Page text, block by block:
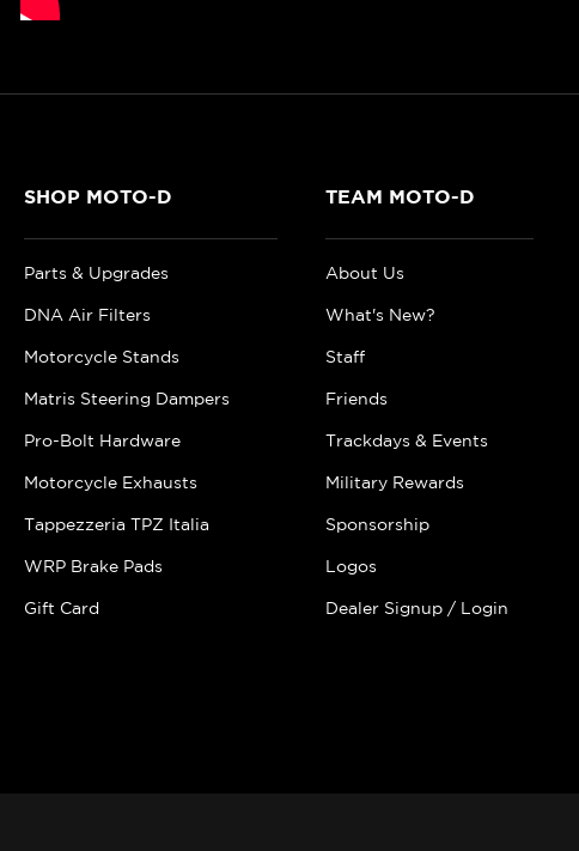
SHOP MOTO-D
Parts & Upgrades
DNA Air Filters
Motorcycle Stands
Matris Steering Dampers
Pro-Bolt Hardware
Motorcycle Exhausts
Tappezzeria TPZ Italia
WRP Brake Pads
Gift Card
TEAM MOTO-D
About Us
What's New?
Staff
Friends
Trackdays & Events
Military Rewards
Sponsorship
Logos
Dealer Signup / Login